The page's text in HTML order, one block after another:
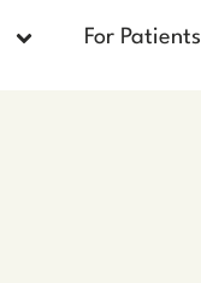
For Patients